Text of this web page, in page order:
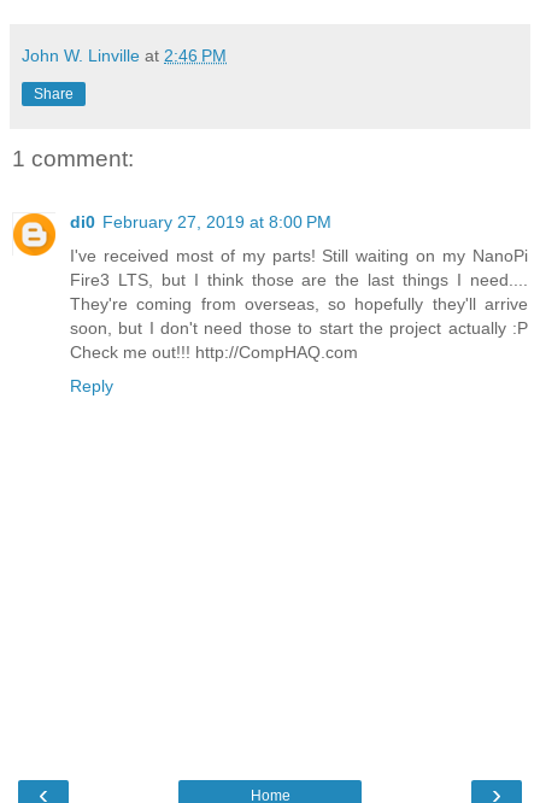
John W. Linville at 2:46 PM
Share
1 comment:
di0 February 27, 2019 at 8:00 PM
I've received most of my parts! Still waiting on my NanoPi
Fire3 LTS, but I think those are the last things I need....
They're coming from overseas, so hopefully they'll arrive
soon, but I don't need those to start the project actually :P
Check me out!!! http://CompHAQ.com
Reply
‹ ›
Home